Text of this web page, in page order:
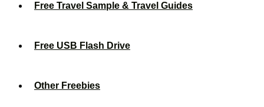
Free Travel Sample & Travel Guides
Free USB Flash Drive
Other Freebies